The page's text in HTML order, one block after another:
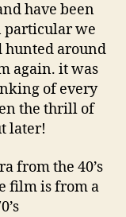
have been
particular we
hunted around
again. it was
of every
the thrill of
later!
from the 40’s
film is from a